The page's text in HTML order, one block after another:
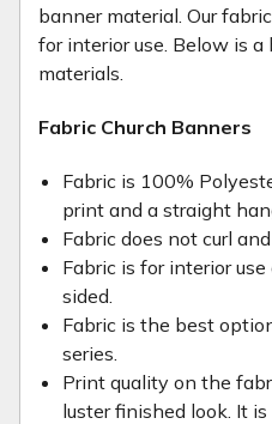
banner material. Our
for interior use. Below is
materials.
Fabric Church Banners
Fabric is 100%
print and a straight
Fabric does not curl
Fabric is for interior
sided.
Fabric is the best
series.
Print quality on the
luster finished look. It